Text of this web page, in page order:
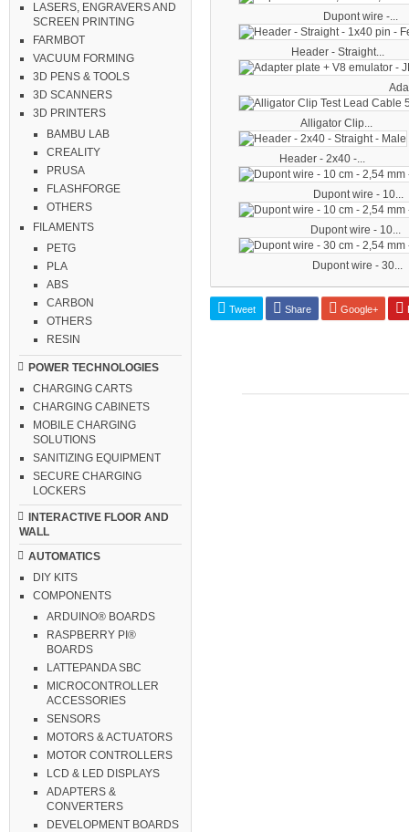
LASERS, ENGRAVERS AND
SCREEN PRINTING
FARMBOT
VACUUM FORMING
3D PENS & TOOLS
3D SCANNERS
3D PRINTERS
BAMBU LAB
CREALITY
PRUSA
FLASHFORGE
OTHERS
FILAMENTS
PETG
PLA
ABS
CARBON
OTHERS
RESIN
POWER TECHNOLOGIES
CHARGING CARTS
CHARGING CABINETS
MOBILE CHARGING
SOLUTIONS
SANITIZING EQUIPMENT
SECURE CHARGING
LOCKERS
INTERACTIVE FLOOR AND
WALL
AUTOMATICS
DIY KITS
COMPONENTS
ARDUINO® BOARDS
RASPBERRY PI®
BOARDS
LATTEPANDA SBC
MICROCONTROLLER
ACCESSORIES
SENSORS
MOTORS & ACTUATORS
MOTOR CONTROLLERS
LCD & LED DISPLAYS
ADAPTERS &
CONVERTERS
DEVELOPMENT BOARDS
Dupont wire -...
Header - Straight...
Alligator Clip...
Header - 2x40 -...
Dupont wire - 10...
Dupont wire - 10...
Dupont wire - 30...
Tweet Share Google+